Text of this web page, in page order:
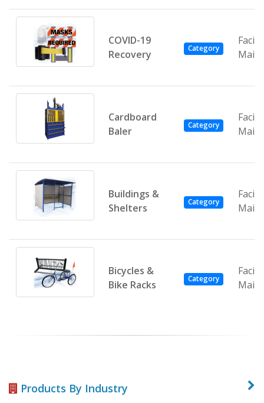
COVID-19
Recovery
Category
Cardboard
Baler
Category
Buildings &
Shelters
Category
Bicycles &
Bike Racks
Category
Products By Industry